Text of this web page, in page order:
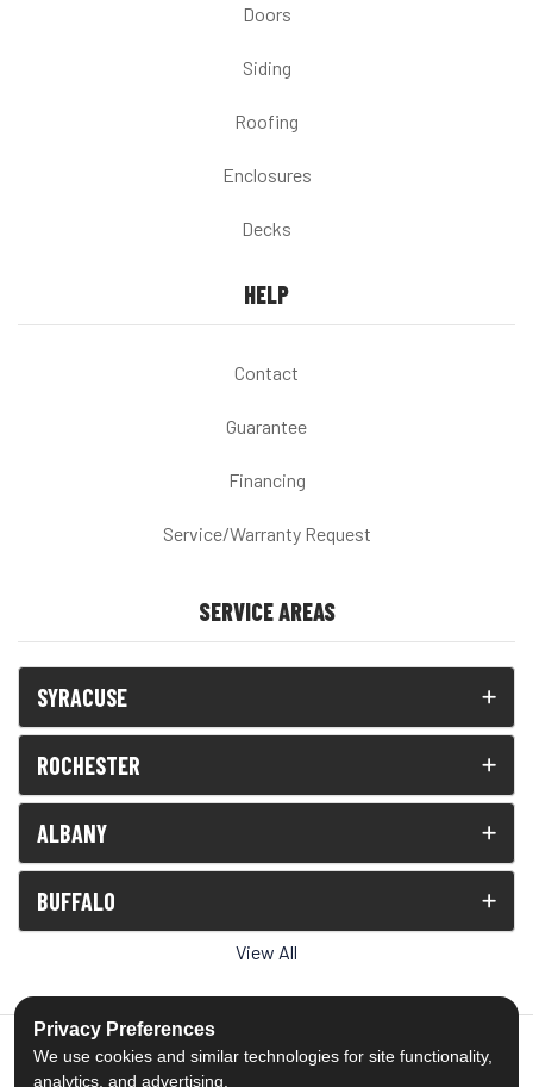
Doors
Siding
Roofing
Enclosures
Decks
HELP
Contact
Guarantee
Financing
Service/Warranty Request
SERVICE AREAS
SYRACUSE
ROCHESTER
ALBANY
BUFFALO
View All
Privacy Preferences
We use cookies and similar technologies for site functionality,
analytics, and advertising.